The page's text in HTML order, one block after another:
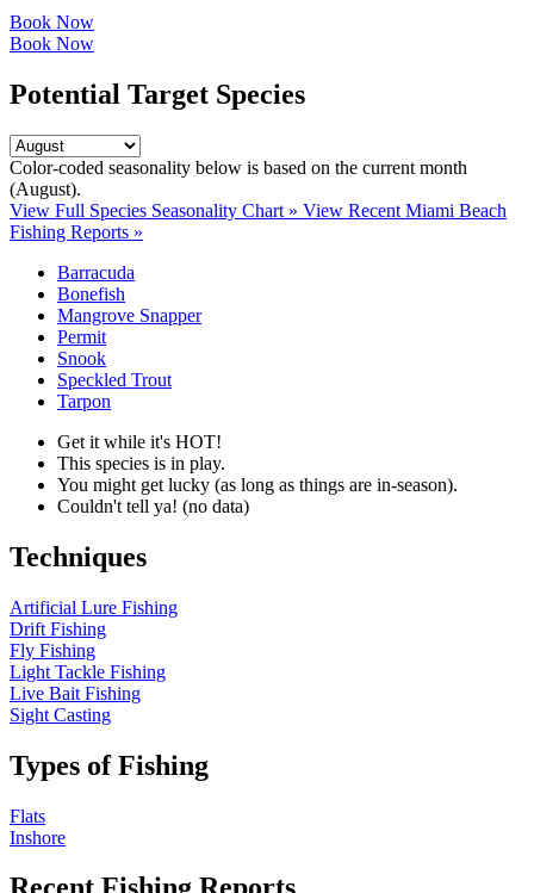
Book Now
Book Now
Potential Target Species
Color-coded seasonality below is based on the current month
(August).
View Full Species Seasonality Chart » View Recent Miami Beach
Fishing Reports »
Barracuda
Bonefish
Mangrove Snapper
Permit
Snook
Speckled Trout
Tarpon
Get it while it's HOT!
This species is in play.
You might get lucky (as long as things are in-season).
Couldn't tell ya! (no data)
Techniques
Artificial Lure Fishing
Drift Fishing
Fly Fishing
Light Tackle Fishing
Live Bait Fishing
Sight Casting
Types of Fishing
Flats
Inshore